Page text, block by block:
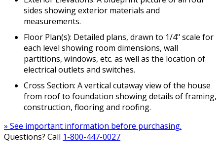
sides showing exterior materials and
measurements.
Floor Plan(s): Detailed plans, drawn to 1/4" scale for
each level showing room dimensions, wall
partitions, windows, etc. as well as the location of
electrical outlets and switches.
Cross Section: A vertical cutaway view of the house
from roof to foundation showing details of framing,
construction, flooring and roofing.
» See important information before purchasing.
Questions? Call 1-800-447-0027